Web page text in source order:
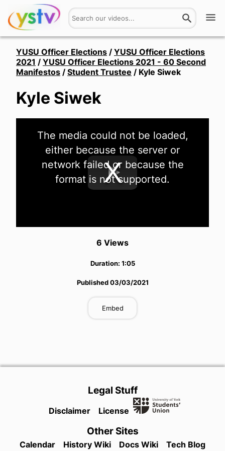
Watch
Get Involved
About
Login
YUSU Officer Elections / YUSU Officer Elections
2021 / YUSU Officer Elections 2021 - 60 Second
Manifestos / Student Trustee / Kyle Siwek
Kyle Siwek
Play
Video
The media could not be loaded,
either because the server or
network failed or because the
format is not supported.
6 Views
Duration: 1:05
Published 03/03/2021
Embed
Legal Stuff
Disclaimer License
Other Sites
Calendar History Wiki Docs Wiki Tech Blog